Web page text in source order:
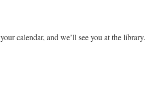
calendar, and we’ll see you at the library.